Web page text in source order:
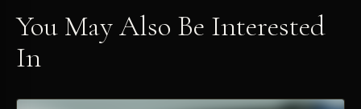
You May Also Be Interested
In